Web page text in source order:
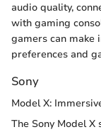
audio quality,
with gaming
gamers can
preferences and
Sony
Model X:
The Sony Model